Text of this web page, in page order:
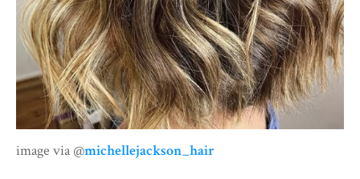
image via @michellejackson_hair